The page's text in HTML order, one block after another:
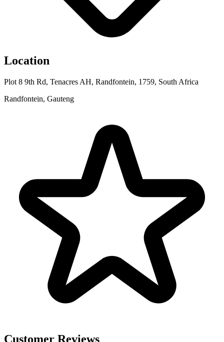
Location
Plot 8 9th Rd, Tenacres AH, Randfontein, 1759, South Africa
Randfontein, Gauteng
Customer Reviews